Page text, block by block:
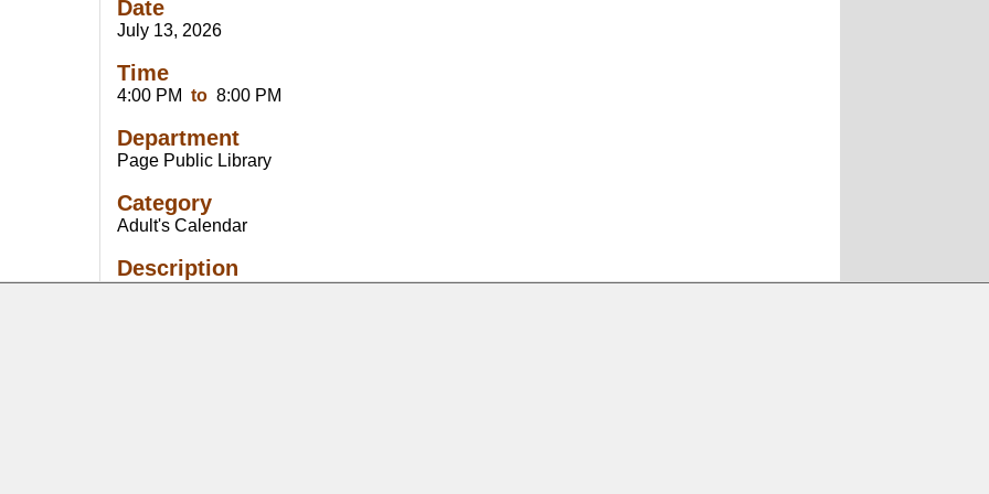
Date
July 13, 2026
Time
4:00 PM to 8:00 PM
Department
Page Public Library
Category
Adult's Calendar
Description